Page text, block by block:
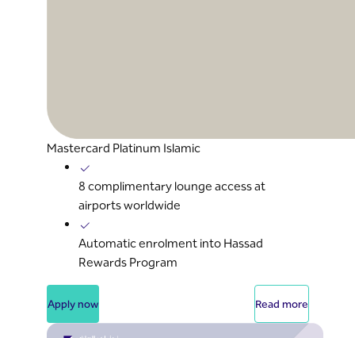
Mastercard Platinum Islamic
8 complimentary lounge access at
airports worldwide
Automatic enrolment into Hassad
Rewards Program
Apply now Read more